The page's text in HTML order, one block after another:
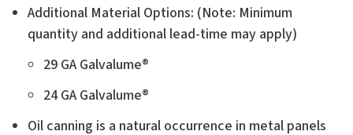
Additional Material Options: (Note: Minimum
quantity and additional lead-time may apply)
29 GA Galvalume®
24 GA Galvalume®
Oil canning is a natural occurrence in metal panels